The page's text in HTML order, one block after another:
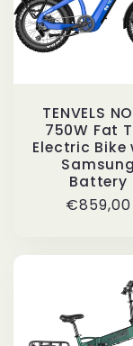
TENVELS
750W Fat
Electric Bike
Samsung
Battery
Regular
€859,00